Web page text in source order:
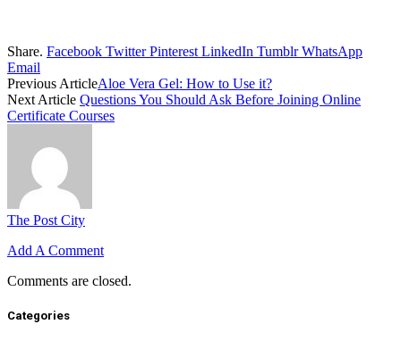
Share. Facebook Twitter Pinterest LinkedIn Tumblr WhatsApp
Email
Previous ArticleAloe Vera Gel: How to Use it?
Next Article Questions You Should Ask Before Joining Online
Certificate Courses
The Post City
Add A Comment
Comments are closed.
Categories